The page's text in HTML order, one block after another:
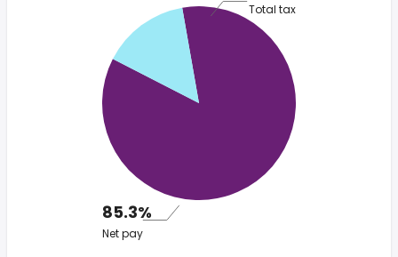
Total tax
85.3%
Net pay